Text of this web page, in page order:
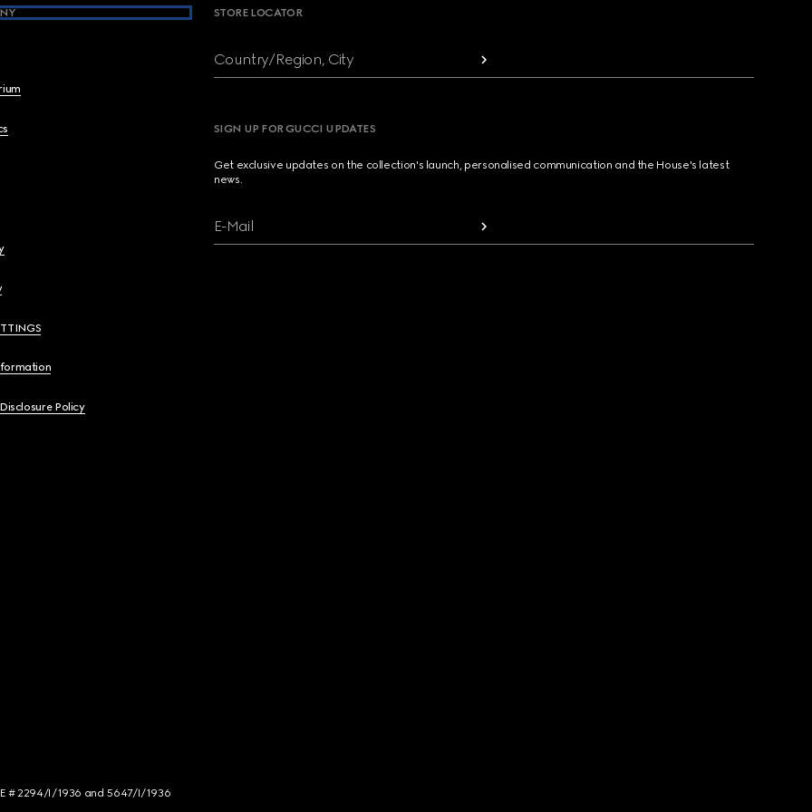
Policy
STORE LOCATOR
Country/Region, City
SIGN UP FOR GUCCI UPDATES
Get exclusive updates on the collection's launch, personalised communication and the House's latest
news.
E-Mail
# 2294/I/1936 and 5647/I/1936